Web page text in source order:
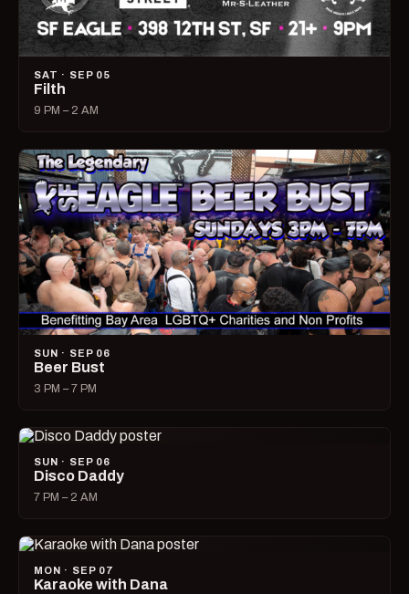
SAT · SEP 05
Filth
9 PM – 2 AM
SUN · SEP 06
Beer Bust
3 PM – 7 PM
SUN · SEP 06
Disco Daddy
7 PM – 2 AM
MON · SEP 07
Karaoke with Dana